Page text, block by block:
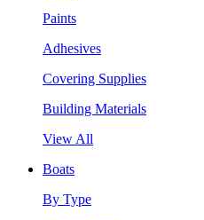
Paints
Adhesives
Covering Supplies
Building Materials
View All
Boats
By Type